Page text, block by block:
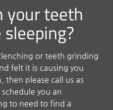
your teeth
or teeth grinding
felt it is causing you
please call us as
you an
to need to find a